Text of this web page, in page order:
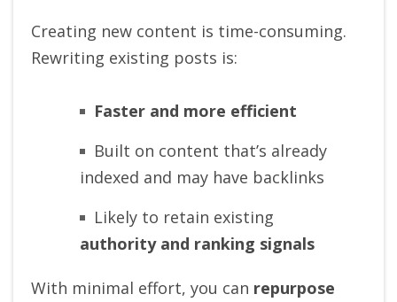
Creating new content is time-consuming.
Rewriting existing posts is:
Faster and more efficient
Built on content that’s already
indexed and may have backlinks
Likely to retain existing
authority and ranking signals
With minimal effort, you can repurpose